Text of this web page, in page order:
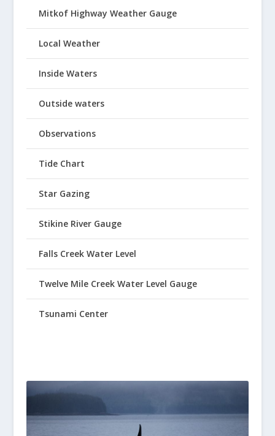
Mitkof Highway Weather Gauge
Local Weather
Inside Waters
Outside waters
Observations
Tide Chart
Star Gazing
Stikine River Gauge
Falls Creek Water Level
Twelve Mile Creek Water Level Gauge
Tsunami Center